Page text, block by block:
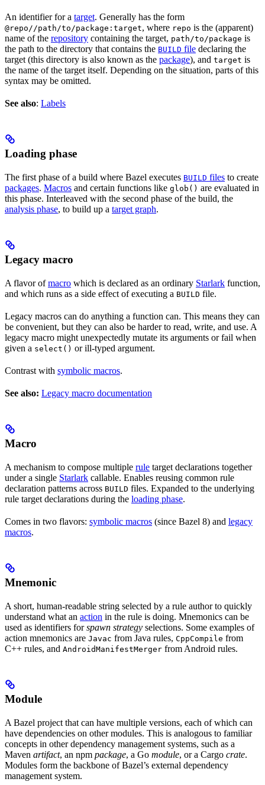
An identifier for a target. Generally has the form
@repo//path/to/package:target, where repo is the (apparent)
name of the repository containing the target, path/to/package is
the path to the directory that contains the BUILD file declaring the
target (this directory is also known as the package), and target is
the name of the target itself. Depending on the situation, parts of this
syntax may be omitted.
See also: Labels
Loading phase
The first phase of a build where Bazel executes BUILD files to create
packages. Macros and certain functions like glob() are evaluated in
this phase. Interleaved with the second phase of the build, the
analysis phase, to build up a target graph.
Legacy macro
A flavor ofmacro which is declared as an ordinary Starlark function,
and which runs as a side effect of executing a BUILD file.
Legacy macros can do anything a function can. This means they can
be convenient, but they can also be harder to read, write, and use. A
legacy macro might unexpectedly mutate its arguments or fail when
given a select() or ill-typed argument.
Contrast with symbolic macros.
See also: Legacy macro documentation
Macro
A mechanism to compose multiple rule target declarations together
under a single Starlark callable. Enables reusing common rule
declaration patterns across BUILD files. Expanded to the underlying
rule target declarations during the loading phase.
Comes in two flavors: symbolic macros (since Bazel 8) and legacy
macros.
Mnemonic
A short, human-readable string selected by a rule author to quickly
understand what an action in the rule is doing. Mnemonics can be
used as identifiers forspawn strategy selections. Some examples of
action mnemonics are Javac from Java rules, CppCompile from
C++ rules, and AndroidManifestMerger from Android rules.
Module
A Bazel project that can have multiple versions, each of which can
have dependencies on other modules. This is analogous to familiar
concepts in other dependency management systems, such as a
Maven artifact, an npm package, a Go module, or a Cargo crate.
Modules form the backbone of Bazel’s external dependency
management system.